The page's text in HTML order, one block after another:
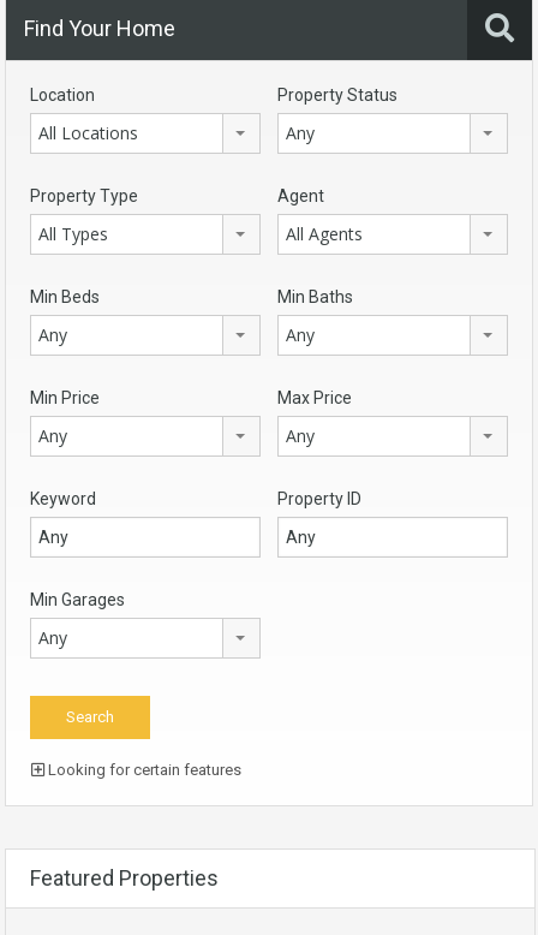
Find Your Home
Location
All Locations
Property Status
Any
Property Type
All Types
Agent
All Agents
Min Beds
Any
Min Baths
Any
Min Price
Any
Max Price
Any
Keyword Property ID
Min Garages
Any
Looking for certain features
Featured Properties